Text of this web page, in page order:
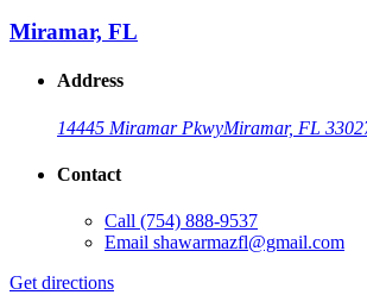
Miramar, FL
Address
14445 Miramar PkwyMiramar, FL
Contact
Call (754) 888-9537
Email shawarmazfl@gmail.com
Get directions